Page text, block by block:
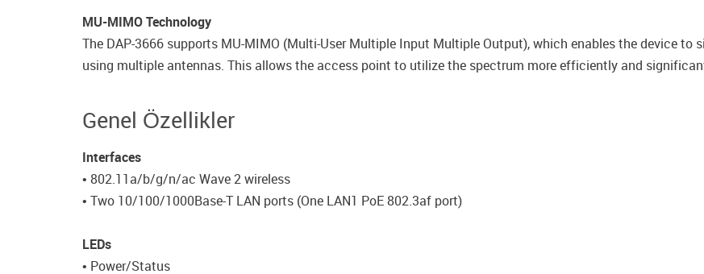
MU-MIMO Technology
The DAP-3666 supports MU-MIMO (Multi-User Multiple Input Multiple Output), which enables the device
using multiple antennas. This allows the access point to utilize the spectrum more efficiently and
Genel Özellikler
Interfaces
• 802.11a/b/g/n/ac Wave 2 wireless
• Two 10/100/1000Base-T LAN ports (One LAN1 PoE 802.3af port)
LEDs
• Power/Status